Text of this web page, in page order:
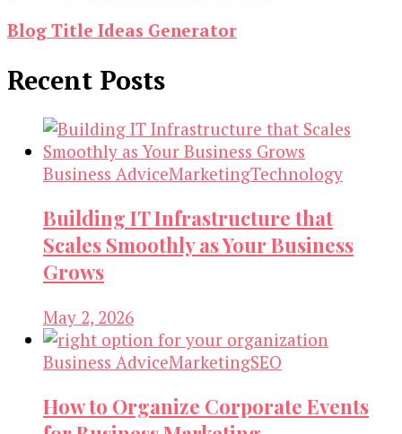
Blog Title Ideas Generator
Recent Posts
Business AdviceMarketingTechnology
Building IT Infrastructure that
Scales Smoothly as Your Business
Grows
May 2, 2026
Business AdviceMarketingSEO
How to Organize Corporate Events